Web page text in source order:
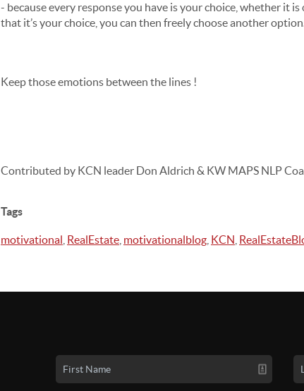
- because every response you have is your choice, whether it
that it’s your choice, you can then freely choose another
Keep those emotions between the lines !
Contributed by KCN leader Don Aldrich & KW MAPS NLP
Tags
motivational RealEstate motivationalblog KCN